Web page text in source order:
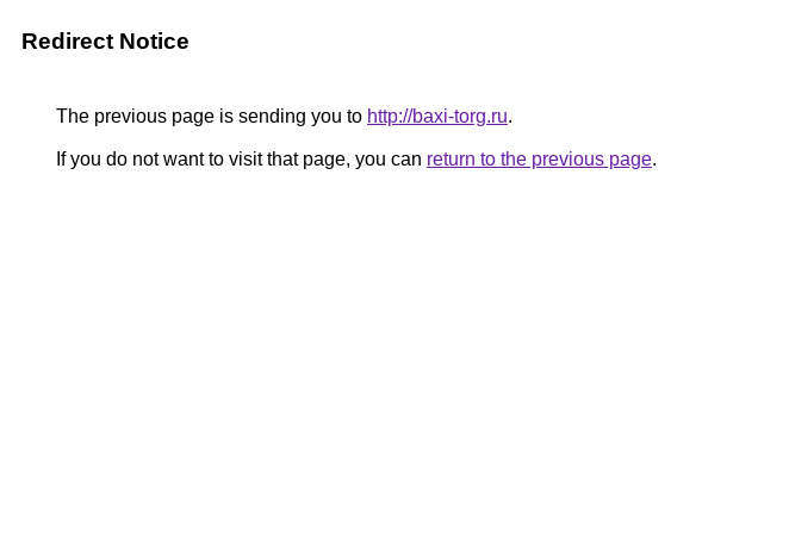
Redirect Notice
The previous page is sending you to http://baxi-torg.ru.
If you do not want to visit that page, you can return to the previous page.